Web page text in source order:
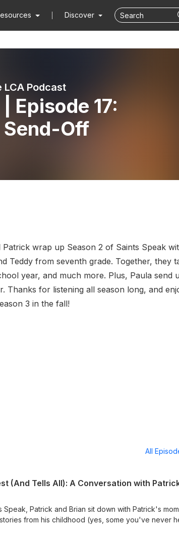
Discover
LCA Podcast
Episode 17:
Send-Off
wrap up Season 2 of Saints Speak
Teddy from seventh grade. Together, they
year, and much more. Plus, Paula send
Thanks for listening all season long, and
3 in the fall!
All
Patrick and Brian sit down with Patrick's
from his childhood (yes, some you've never